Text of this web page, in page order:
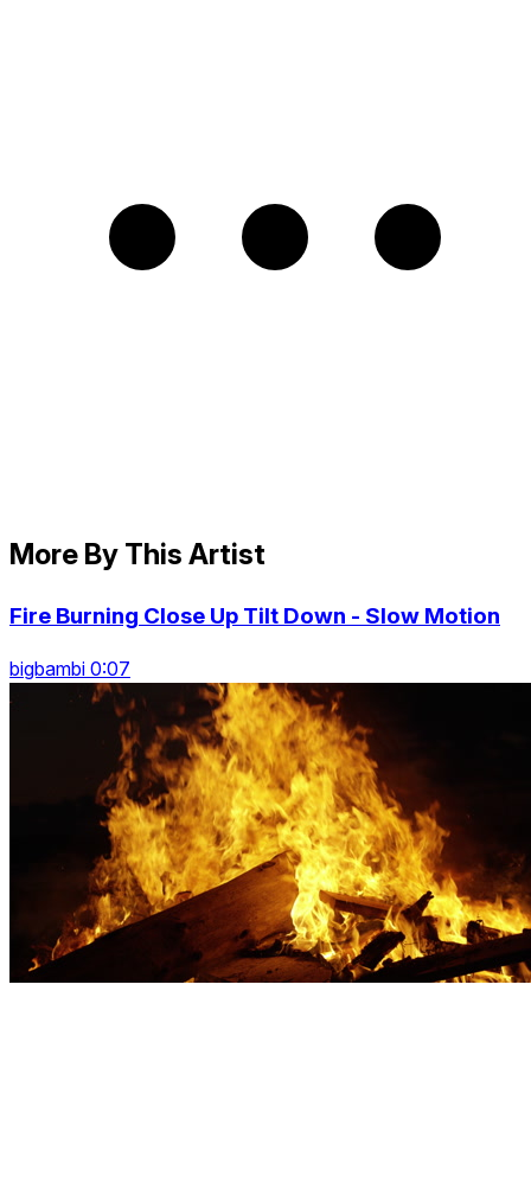
More By This Artist
Fire Burning Close Up Tilt Down - Slow Motion
bigbambi 0:07